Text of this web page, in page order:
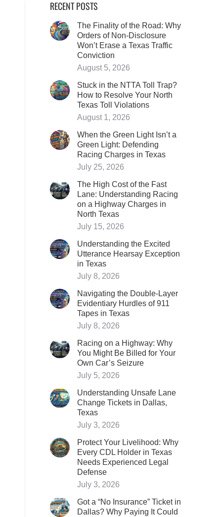
RECENT POSTS
The Finality of the Road: Why
Orders of Non-Disclosure
Won’t Erase a Texas Traffic
Conviction
August 5, 2026
Stuck in the NTTA Toll Trap?
How to Resolve Your North
Texas Toll Violations
August 1, 2026
When the Green Light Isn’t a
Green Light: Defending
Racing Charges in Texas
July 25, 2026
The High Cost of the Fast
Lane: Understanding Racing
on a Highway Charges in
North Texas
July 15, 2026
Understanding the Excited
Utterance Hearsay Exception
in Texas
July 8, 2026
Navigating the Double-Layer
Evidentiary Hurdles of 911
Tapes in Texas
July 8, 2026
Racing on a Highway: Why
You Might Be Billed for Your
Own Car’s Seizure
July 5, 2026
Understanding Unsafe Lane
Change Tickets in Dallas,
Texas
July 3, 2026
Protect Your Livelihood: Why
Every CDL Holder in Texas
Needs Experienced Legal
Defense
July 3, 2026
Got a “No Insurance” Ticket in
Dallas? Why Paying It Could